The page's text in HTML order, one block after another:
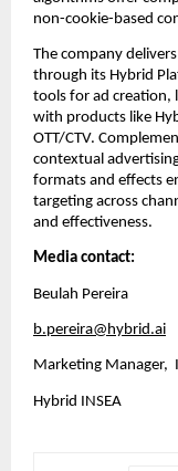
non-cookie-based
The company
through its Hybrid
tools for ad creation,
with products like
OTT/CTV.
contextual
formats and effects
targeting across
and effectiveness.
Media contact:
Beulah Pereira
b.pereira@hybrid.ai
Marketing Manager,
Hybrid INSEA